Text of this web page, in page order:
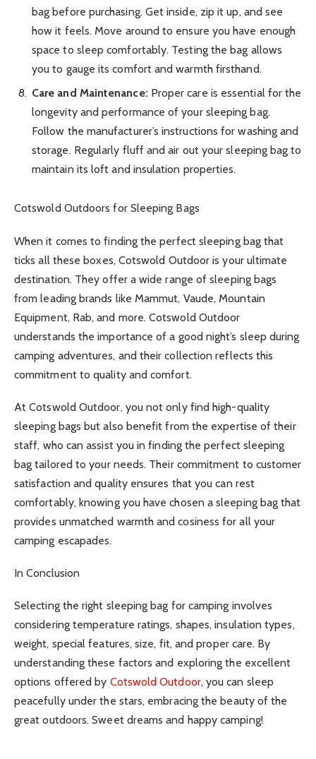
bag before purchasing. Get inside, zip it up, and see
how it feels. Move around to ensure you have enough
space to sleep comfortably. Testing the bag allows
you to gauge its comfort and warmth firsthand.
Care and Maintenance: Proper care is essential for the
longevity and performance of your sleeping bag.
Follow the manufacturer’s instructions for washing and
storage. Regularly fluff and air out your sleeping bag to
maintain its loft and insulation properties.
Cotswold Outdoors for Sleeping Bags
When it comes to finding the perfect sleeping bag that
ticks all these boxes, Cotswold Outdoor is your ultimate
destination. They offer a wide range of sleeping bags
from leading brands like Mammut, Vaude, Mountain
Equipment, Rab, and more. Cotswold Outdoor
understands the importance of a good night’s sleep during
camping adventures, and their collection reflects this
commitment to quality and comfort.
At Cotswold Outdoor, you not only find high-quality
sleeping bags but also benefit from the expertise of their
staff, who can assist you in finding the perfect sleeping
bag tailored to your needs. Their commitment to customer
satisfaction and quality ensures that you can rest
comfortably, knowing you have chosen a sleeping bag that
provides unmatched warmth and cosiness for all your
camping escapades.
In Conclusion
Selecting the right sleeping bag for camping involves
considering temperature ratings, shapes, insulation types,
weight, special features, size, fit, and proper care. By
understanding these factors and exploring the excellent
options offered by Cotswold Outdoor, you can sleep
peacefully under the stars, embracing the beauty of the
great outdoors. Sweet dreams and happy camping!